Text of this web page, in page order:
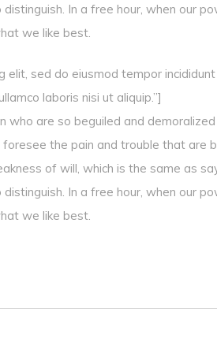
In a free hour, when our
we like best.
sed do eiusmod tempor
laboris nisi ut aliquip.”]
who are so beguiled and
the pain and trouble that are
of will, which is the same as
In a free hour, when our
we like best.